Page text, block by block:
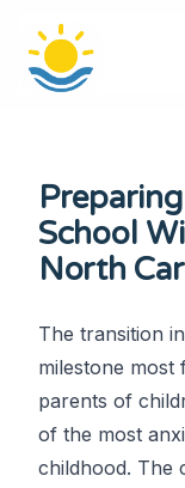
School
North
The transition
milestone
parents of
of the most
childhood. The